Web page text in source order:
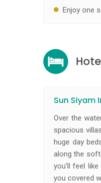
Enjoy one
Sun Siyam
Over the
spacious
huge day
along the
you’ll feel
you covered